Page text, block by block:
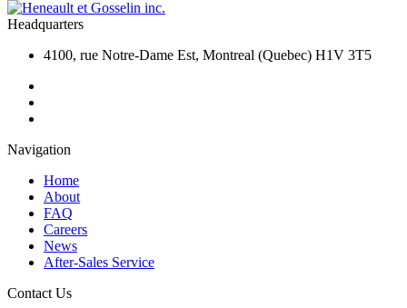
Headquarters
4100, rue Notre-Dame Est, Montreal (Quebec) H1V 3T5
Navigation
Home
About
FAQ
Careers
News
After-Sales Service
Contact Us